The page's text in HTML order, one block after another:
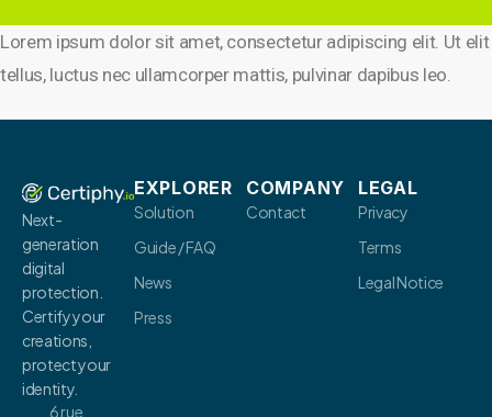
Lorem ipsum dolor sit amet, consectetur adipiscing elit. Ut elit
tellus, luctus nec ullamcorper mattis, pulvinar dapibus leo.
Next-
generation
digital
protection.
Certify your
creations,
protect your
identity.
6 rue
EXPLORER
Solution
Guide / FAQ
News
Press
COMPANY
Contact
LEGAL
Privacy
Terms
Legal Notice